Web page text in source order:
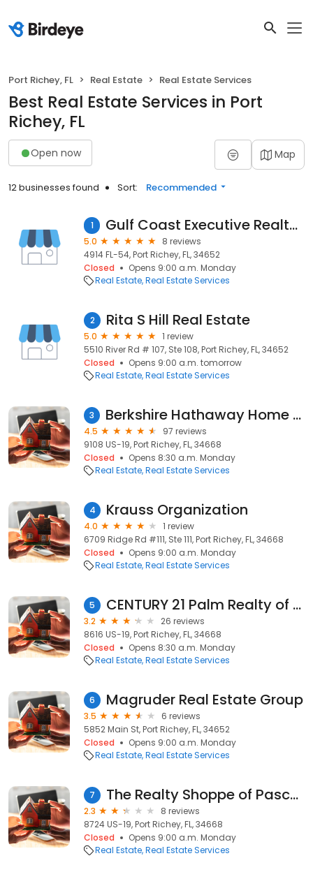
Port Richey, FL Real Estate Real Estate Services
Best Real Estate Services in Port
Richey, FL
Open now Map
12 businesses found Sort: Recommended
1 Gulf Coast Executive Realty, Inc.
5.0
8 reviews
4914 FL-54, Port Richey, FL, 34652
Closed
Opens 9:00 a.m. Monday
Real Estate Real Estate Services
2 Rita S Hill Real Estate
5.0
1 review
5510 River Rd # 107, Ste 108, Port Richey, FL, 34652
Closed
Opens 9:00 a.m. tomorrow
Real Estate Real Estate Services
3 Berkshire Hathaway Home Services Florida Properties Group - Port Richey Office
4.5
97 reviews
9108 US-19, Port Richey, FL, 34668
Closed
Opens 8:30 a.m. Monday
Real Estate Real Estate Services
4 Krauss Organization
4.0
1 review
6709 Ridge Rd #111, Ste 111, Port Richey, FL, 34668
Closed
Opens 9:00 a.m. Monday
Real Estate Real Estate Services
5 CENTURY 21 Palm Realty of Pasco, Inc.
3.2
26 reviews
8616 US-19, Port Richey, FL, 34668
Closed
Opens 8:30 a.m. Monday
Real Estate Real Estate Services
6 Magruder Real Estate Group
3.5
6 reviews
5852 Main St, Port Richey, FL, 34652
Closed
Opens 9:00 a.m. Monday
Real Estate Real Estate Services
7 The Realty Shoppe of Pasco, Inc.
2.3
8 reviews
8724 US-19, Port Richey, FL, 34668
Closed
Opens 9:00 a.m. Monday
Real Estate Real Estate Services